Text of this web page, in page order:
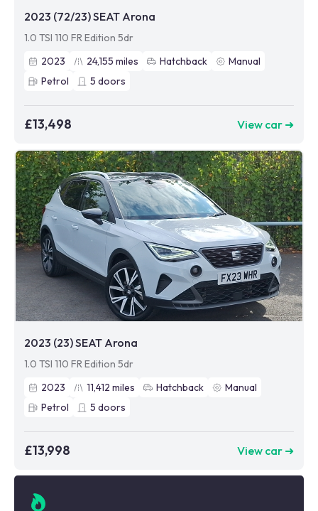
2023 (72/23) SEAT Arona
1.0 TSI 110 FR Edition 5dr
2023
24,155 miles Hatchback
Manual
Petrol
5 doors
£13,498 View car ➜
2023 (23) SEAT Arona
1.0 TSI 110 FR Edition 5dr
2023
11,412 miles Hatchback
Manual
Petrol
5 doors
£13,998 View car ➜